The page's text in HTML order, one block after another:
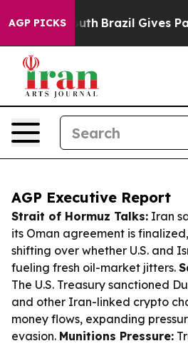
AGP PICKS
Youth Brazil Gives Parents
AGP Executive Report
Strait of Hormuz Talks: Iran
its Oman agreement is
shifting over whether U.S. and
fueling fresh oil-market jitters.
The U.S. Treasury sanctioned
and other Iran-linked crypto
money flows, expanding
evasion. Munitions Pressure: